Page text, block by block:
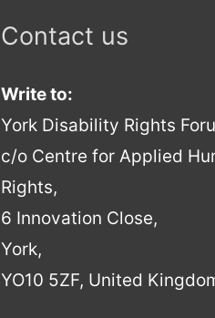
Contact us
Write to:
York Disability Rights
c/o Centre for Applied
Rights,
6 Innovation Close,
York,
YO10 5ZF, United